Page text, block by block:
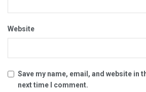
Website
Save my name, email, and website in
next time I comment.